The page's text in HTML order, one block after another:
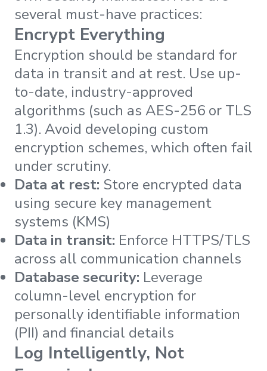
several must-have practices:
Encrypt Everything
Encryption should be standard for
data in transit and at rest. Use up-
to-date, industry-approved
algorithms (such as AES-256 or TLS
1.3). Avoid developing custom
encryption schemes, which often fail
under scrutiny.
Data at rest: Store encrypted data
using secure key management
systems (KMS)
Data in transit: Enforce HTTPS/TLS
across all communication channels
Database security: Leverage
column-level encryption for
personally identifiable information
(PII) and financial details
Log Intelligently, Not